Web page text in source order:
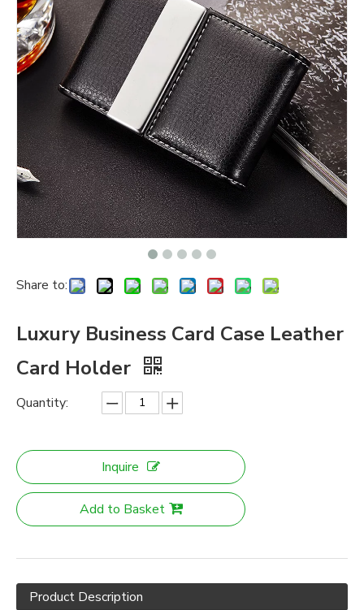
Share to:
Luxury Business Card Case Leather
Card Holder
Quantity:
Inquire
Add to Basket
Product Description